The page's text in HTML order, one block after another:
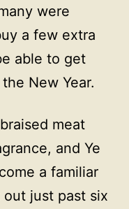
were
a few extra
able to get
New Year.
meat
and Ye
a familiar
just past six